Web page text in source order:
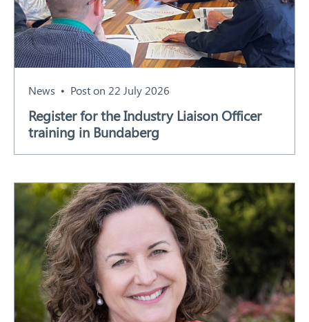
News Post on 22 July 2026
Register for the Industry Liaison Officer
training in Bundaberg